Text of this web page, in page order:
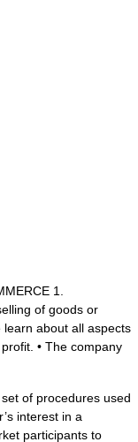
1.
of goods or
learn about all aspects
• The company
of procedures used
interest in a
participants to